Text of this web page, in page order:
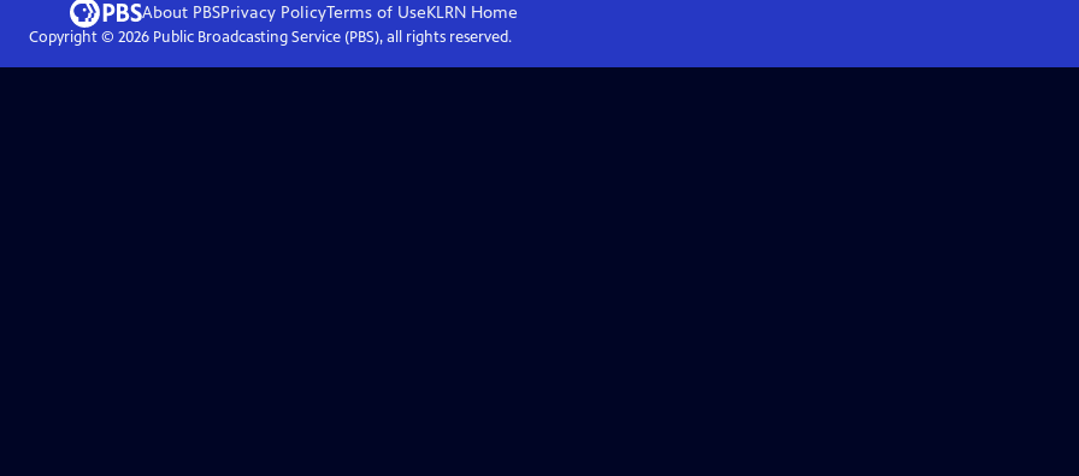
About PBSPrivacy PolicyTerms of UseKLRN Home
Copyright © 2026Public Broadcasting Service (PBS), all rights reserved.